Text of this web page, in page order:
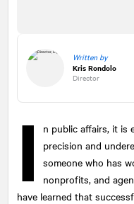
Written by
Kris Rondolo
Director
I
n public affairs, it is
precision and
someone who has
nonprofits, and
have learned that